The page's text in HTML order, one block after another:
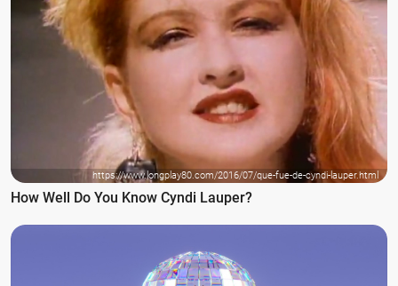
https://www.longplay80.com/2016/07/que-fue-de-cyndi-lauper.html
How Well Do You Know Cyndi Lauper?